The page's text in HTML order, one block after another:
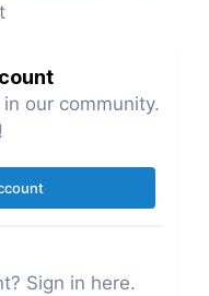
our community.
Sign in here.